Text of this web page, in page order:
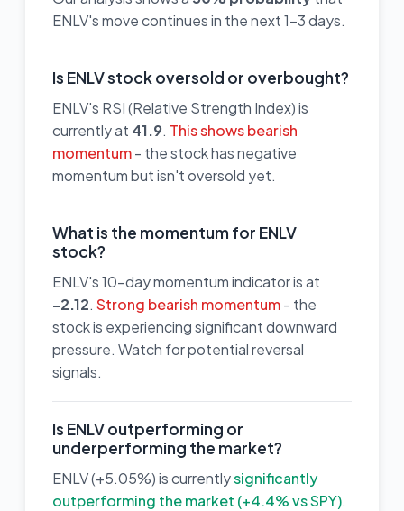
ENLV's move continues in the next 1-3 days.
Is ENLV stock oversold or overbought?
ENLV's RSI (Relative Strength Index) is
currently at 41.9. This shows bearish
momentum- the stock has negative
momentum but isn't oversold yet.
What is the momentum for ENLV
stock?
ENLV's 10-day momentum indicator is at
-2.12. Strong bearish momentum- the
stock is experiencing significant downward
pressure. Watch for potential reversal
signals.
Is ENLV outperforming or
underperforming the market?
ENLV (+5.05%) is currentlysignificantly
outperforming the market (+4.4% vs SPY).